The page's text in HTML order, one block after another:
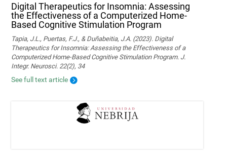
Digital Therapeutics for Insomnia: Assessing
the Effectiveness of a Computerized Home-
Based Cognitive Stimulation Program
Tapia, J.L., Puertas, F.J., & Duñabeitia, J.A. (2023). Digital
Therapeutics for Insomnia: Assessing the Effectiveness of a
Computerized Home-Based Cognitive Stimulation Program. J.
Integr. Neurosci. 22(2), 34
See full text article